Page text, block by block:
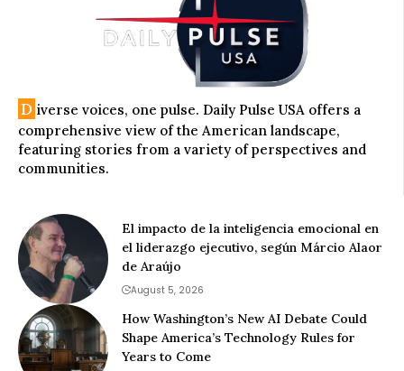
D iverse voices, one pulse. Daily Pulse USA offers a
comprehensive view of the American landscape,
featuring stories from a variety of perspectives and
communities.
El impacto de la inteligencia emocional en
el liderazgo ejecutivo, según Márcio Alaor
de Araújo
August 5, 2026
How Washington’s New AI Debate Could
Shape America’s Technology Rules for
Years to Come